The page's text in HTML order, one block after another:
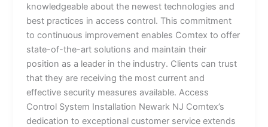
knowledgeable about the newest technologies and
best practices in access control. This commitment
to continuous improvement enables Comtex to offer
state-of-the-art solutions and maintain their
position as a leader in the industry. Clients can trust
that they are receiving the most current and
effective security measures available. Access
Control System Installation Newark NJ Comtex’s
dedication to exceptional customer service extends